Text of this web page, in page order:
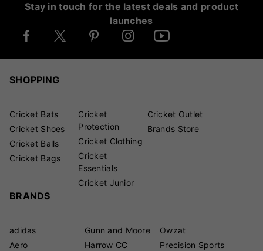
Stay in touch for the latest deals and product
launches
SHOPPING
Cricket Bats
Cricket Shoes
Cricket Balls
Cricket Bags
Cricket
Protection
Cricket Clothing
Cricket
Essentials
Cricket Junior
Cricket Outlet
Brands Store
BRANDS
adidas
Aero
Gunn and Moore
Harrow CC
Owzat
Precision Sports